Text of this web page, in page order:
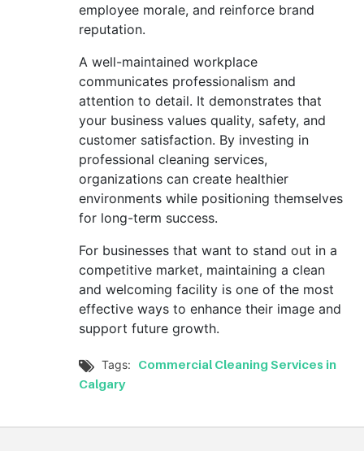
employee morale, and reinforce brand
reputation.
A well-maintained workplace
communicates professionalism and
attention to detail. It demonstrates that
your business values quality, safety, and
customer satisfaction. By investing in
professional cleaning services,
organizations can create healthier
environments while positioning themselves
for long-term success.
For businesses that want to stand out in a
competitive market, maintaining a clean
and welcoming facility is one of the most
effective ways to enhance their image and
support future growth.
 Tags:
Commercial Cleaning Services in
Calgary